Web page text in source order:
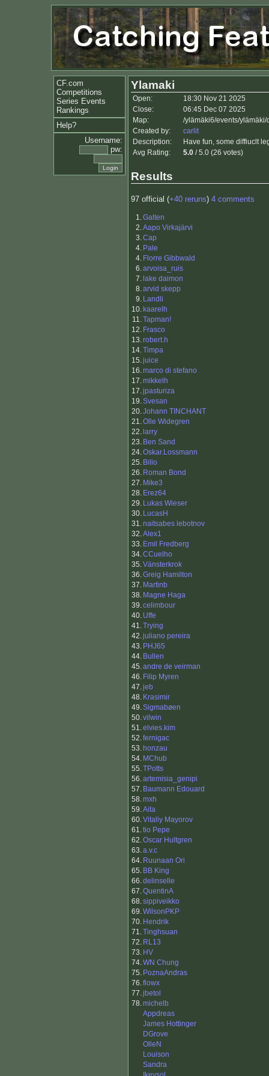
CF.com
Competitions
Series Events
Rankings
Help?
Username:
pw:
Ylamaki
Open:
18:30 Nov 21 2025
Close:
06:45 Dec 07 2025
Map:
/ylämäki6/events/
Created by:
carlit
Description:
Have fun, some diffiuclt
Avg Rating:
5.0 / 5.0 (26 votes)
Results
97 official (+40 reruns) 4 comments
1.Galten
2.Aapo Virkajärvi
3.Cap
4. Pale
4. Florre Gibbwald
6.arvoisa_ruis
7. lake daimon
8.arvid skepp
9. Landli
10. kaarelh
11.Tapman!
12. Frasco
13.robert.h
14.Timpa
15.juice
16.marco di stefano
17.mikkelh
17.jpasturiza
19.Svesan
20.Johann TINCHANT
21.Olle Widegren
22. larry
23. Ben Sand
24.Oskar.Lossmann
25. Billo
26. Roman Bond
27. Mike3
28. Erez64
29. Lukas Wieser
30. LucasH
31.naitsabes lebotnov
32.Alex1
33. Emil Fredberg
34.CCuelho
35.Vänsterkrok
36.Greig Hamilton
37. Martinb
38. Magne Haga
39.celimbour
40. Uffe
41.Trying
42.juliano pereira
43. PHJ65
44. Bullen
45.andre de veirman
46. Filip Myren
47.jeb
48. Krasimir
49.Sigmabøen
50.vilwin
51.elvies.kim
52.fernigac
53. honzau
54. MChub
55.TPotts
56.artemisia_genipi
57. Baumann Edouard
58.mxh
59.Aita
60.Vitaliy Mayorov
61.tio Pepe
62.Oscar Hultgren
63.a.v.c
64. Ruunaan Ori
65. BB King
66.delinselle
67.QuentinA
68.sippiveikko
69.WilsonPKP
70. Hendrik
71.Tinghsuan
72. RL13
73. HV
74.WN Chung
75. PoznaAndras
76.flowx
77.jbetol
78.michelb
Appdreas
James Hottinger
DGrove
OlleN
Louison
Sandra